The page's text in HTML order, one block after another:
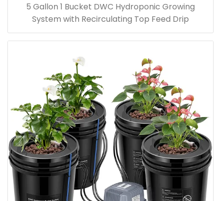
5 Gallon 1 Bucket DWC Hydroponic Growing
System with Recirculating Top Feed Drip